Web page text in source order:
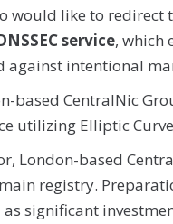
would like to redirect
service, which
against intentional
CentralNic
utilizing Elliptic
London-based
registry.
significant